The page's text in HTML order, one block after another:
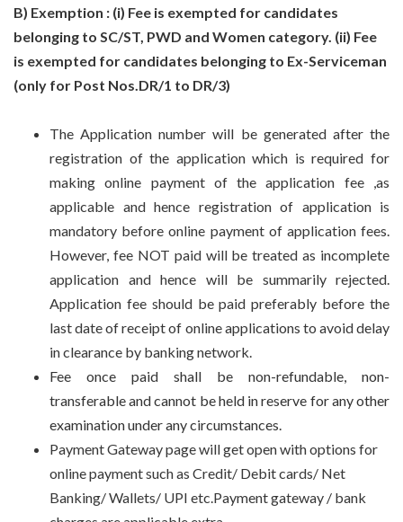
B) Exemption : (i) Fee is exempted for candidates
belonging to SC/ST, PWD and Women category. (ii) Fee
is exempted for candidates belonging to Ex-Serviceman
(only for Post Nos.DR/1 to DR/3)
The Application number will be generated after the
registration of the application which is required for
making online payment of the application fee ,as
applicable and hence registration of application is
mandatory before online payment of application fees.
However, fee NOT paid will be treated as incomplete
application and hence will be summarily rejected.
Application fee should be paid preferably before the
last date of receipt of online applications to avoid delay
in clearance by banking network.
Fee once paid shall be non-refundable, non-
transferable and cannot be held in reserve for any other
examination under any circumstances.
Payment Gateway page will get open with options for
online payment such as Credit/ Debit cards/ Net
Banking/ Wallets/ UPI etc.Payment gateway / bank